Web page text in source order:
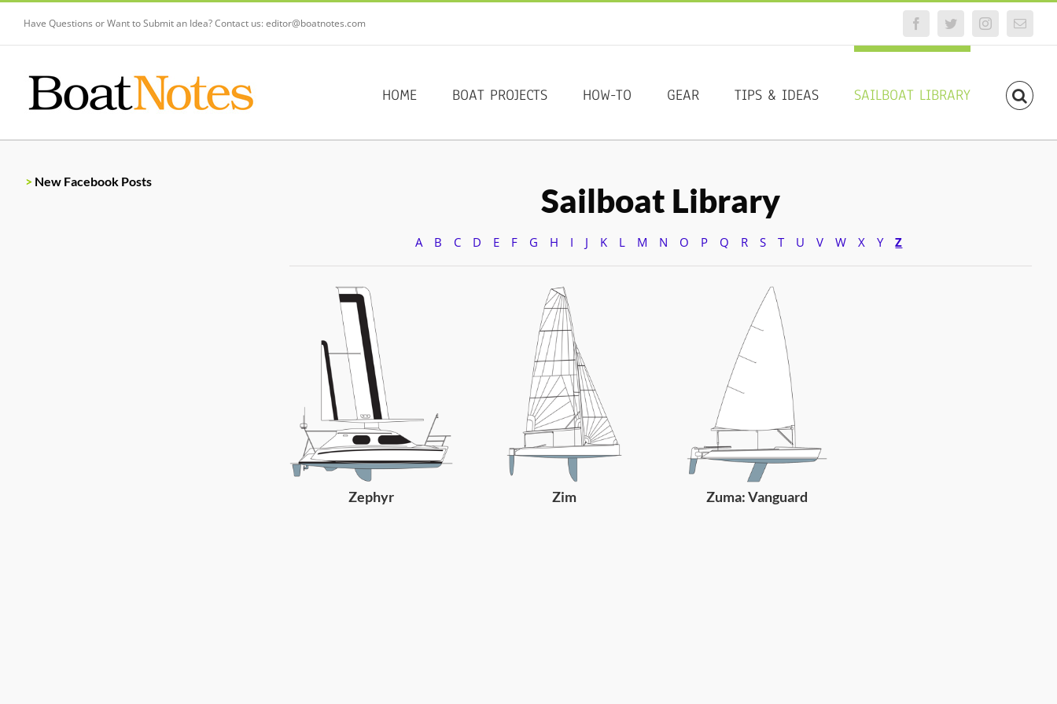
Have Questions or Want to Submit an Idea? Contact us: editor@boatnotes.com FacebookTwitterInstagramEmail
HOME BOAT PROJECTS HOW-TO GEAR TIPS & IDEAS SAILBOAT LIBRARY
Sailboat Library
A B C D E F G H I J K L M N O P Q R S T U V W X Y Z
Zephyr Zim Zuma: Vanguard
> New Facebook Posts